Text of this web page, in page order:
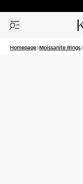
Homepage Moissanite Rings